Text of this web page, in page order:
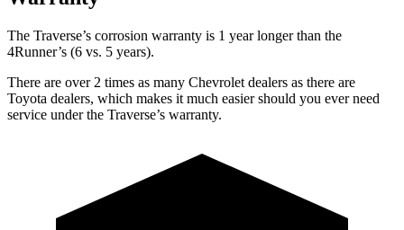
The Traverse’s corrosion warranty is 1 year longer than the
4Runner’s (6 vs. 5 years).
There are over 2 times as many Chevrolet dealers as there are
Toyota dealers, which makes it much easier should you ever need
service under the Traverse’s warranty.